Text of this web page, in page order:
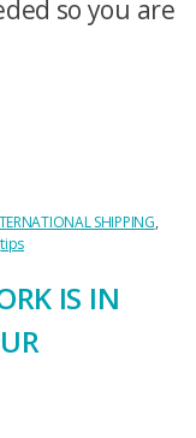
so you are
SHIPPING,
tips
IS IN